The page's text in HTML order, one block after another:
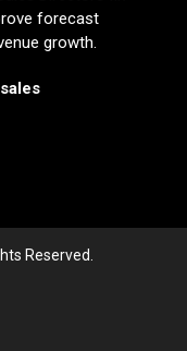
forecast
growth.
Reserved.